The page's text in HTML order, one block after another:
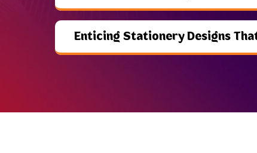
Enticing Stationery Designs